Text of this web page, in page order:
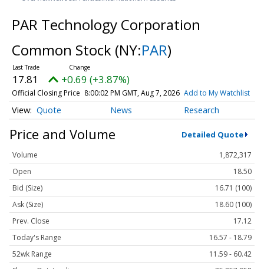
PAR Technology Corporation
Common Stock (NY:PAR)
17.81 +0.69 (+3.87%)
Official Closing Price 8:00:02 PM GMT, Aug 7, 2026 Add to My Watchlist
Quote News Research
Price and Volume Detailed Quote
Volume
1,872,317
Open
18.50
Bid (Size)
16.71 (100)
Ask (Size)
18.60 (100)
Prev. Close
17.12
Today's Range
16.57 - 18.79
52wk Range
11.59 - 60.42